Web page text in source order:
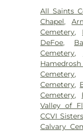
St. Louis,
Hospital
,
Jefferson
All Saints
Chapel,
Cemetery,
DeFoe,
Cemetery,
Cemetery,
Cemetery,
Cemetery,
Valley of
CCVI
Calvary